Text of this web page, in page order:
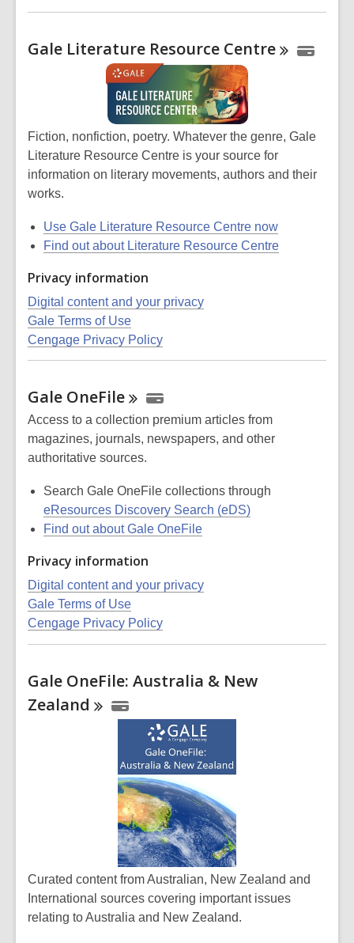
Gale Literature Resource Centre
Fiction, nonfiction, poetry. Whatever the genre, Gale
Literature Resource Centre is your source for
information on literary movements, authors and their
works.
Use Gale Literature Resource Centre now
Find out about Literature Resource Centre
Privacy information
Digital content and your privacy
Gale Terms of Use
Cengage Privacy Policy
Gale OneFile
Access to a collection premium articles from
magazines, journals, newspapers, and other
authoritative sources.
Search Gale OneFile collections through
eResources Discovery Search (eDS)
Find out about Gale OneFile
Privacy information
Digital content and your privacy
Gale Terms of Use
Cengage Privacy Policy
Gale OneFile: Australia & New
Zealand
Curated content from Australian, New Zealand and
International sources covering important issues
relating to Australia and New Zealand.